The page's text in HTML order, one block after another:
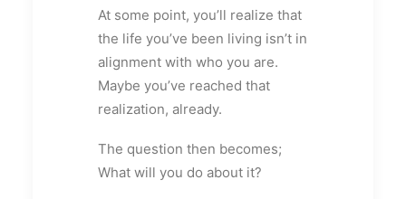
At some point, you’ll realize that
the life you’ve been living isn’t in
alignment with who you are.
Maybe you’ve reached that
realization, already.
The question then becomes;
What will you do about it?